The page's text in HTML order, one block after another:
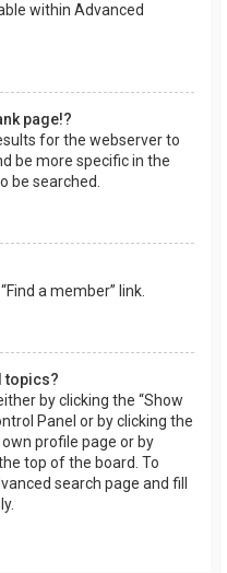
within Advanced
page!?
for the webserver to
be more specific in the
be searched.
a member” link.
topics?
by clicking the “Show
Panel or by clicking the
own profile page or by
top of the board. To
search page and fill